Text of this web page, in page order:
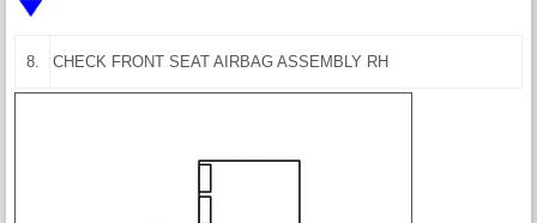
8. CHECK FRONT SEAT AIRBAG ASSEMBLY RH